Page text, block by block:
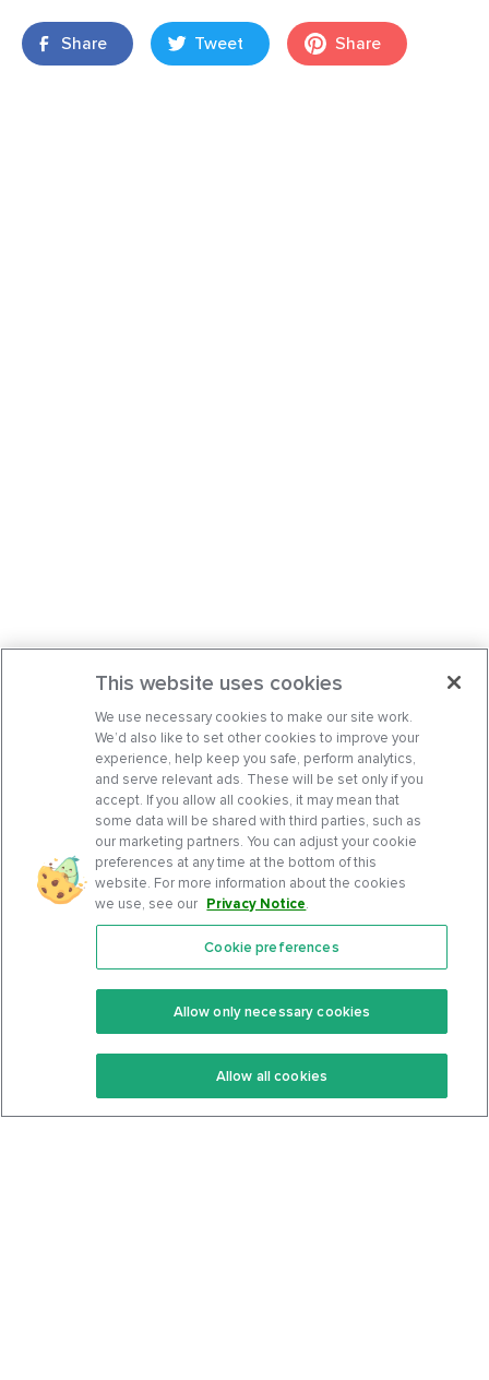
Share Tweet Share
Features
Keto Recipes
Keto Cookbook
Community
Terms Of Service
Privacy Policy
This website uses cookies
We use necessary cookies to make our site work.
We’d also like to set other cookies to improve your
experience, help keep you safe, perform analytics,
and serve relevant ads. These will be set only if you
accept. If you allow all cookies, it may mean that
some data will be shared with third parties, such as
our marketing partners. You can adjust your cookie
preferences at any time at the bottom of this
website. For more information about the cookies
we use, see our Privacy Notice.
Cookie preferences
Allow only necessary cookies
Allow all cookies